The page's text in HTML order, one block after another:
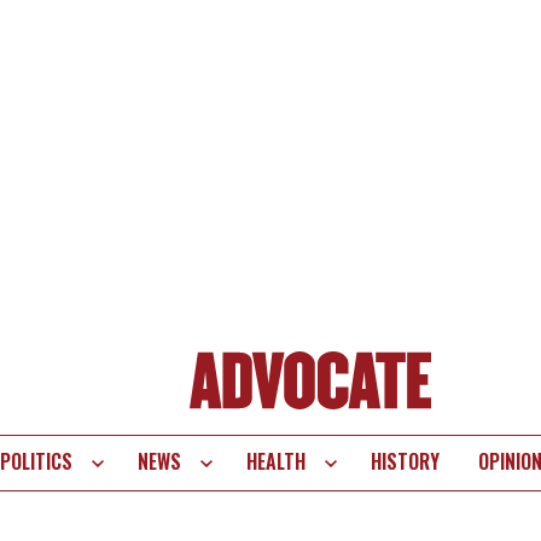
POLITICS NEWS HEALTH HISTORY OPINION